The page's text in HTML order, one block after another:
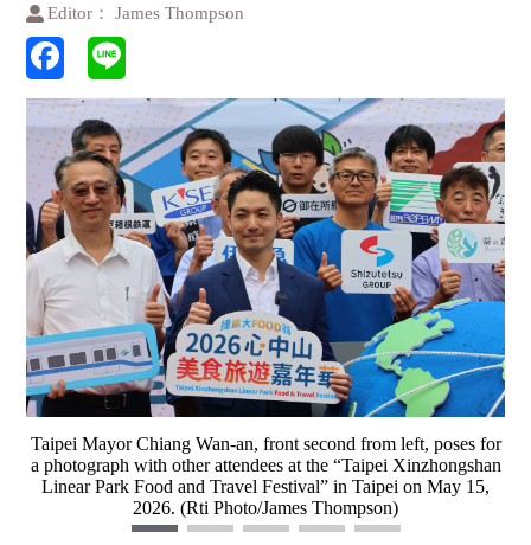
Editor： James Thompson
Taipei Mayor Chiang Wan-an, front second from left, poses for
a photograph with other attendees at the “Taipei Xinzhongshan
Linear Park Food and Travel Festival” in Taipei on May 15,
2026. (Rti Photo/James Thompson)